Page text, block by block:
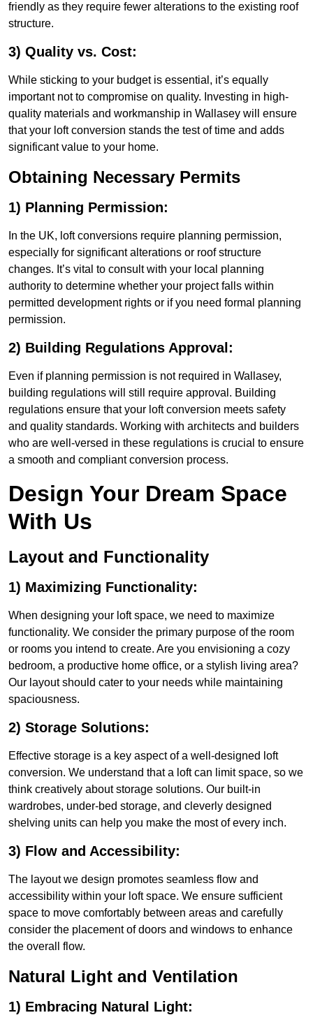
friendly as they require fewer alterations to the existing roof
structure.
3) Quality vs. Cost:
While sticking to your budget is essential, it’s equally
important not to compromise on quality. Investing in high-
quality materials and workmanship in Wallasey will ensure
that your loft conversion stands the test of time and adds
significant value to your home.
Obtaining Necessary Permits
1) Planning Permission:
In the UK, loft conversions require planning permission,
especially for significant alterations or roof structure
changes. It’s vital to consult with your local planning
authority to determine whether your project falls within
permitted development rights or if you need formal planning
permission.
2) Building Regulations Approval:
Even if planning permission is not required in Wallasey,
building regulations will still require approval. Building
regulations ensure that your loft conversion meets safety
and quality standards. Working with architects and builders
who are well-versed in these regulations is crucial to ensure
a smooth and compliant conversion process.
Design Your Dream Space
With Us
Layout and Functionality
1) Maximizing Functionality:
When designing your loft space, we need to maximize
functionality. We consider the primary purpose of the room
or rooms you intend to create. Are you envisioning a cozy
bedroom, a productive home office, or a stylish living area?
Our layout should cater to your needs while maintaining
spaciousness.
2) Storage Solutions:
Effective storage is a key aspect of a well-designed loft
conversion. We understand that a loft can limit space, so we
think creatively about storage solutions. Our built-in
wardrobes, under-bed storage, and cleverly designed
shelving units can help you make the most of every inch.
3) Flow and Accessibility:
The layout we design promotes seamless flow and
accessibility within your loft space. We ensure sufficient
space to move comfortably between areas and carefully
consider the placement of doors and windows to enhance
the overall flow.
Natural Light and Ventilation
1) Embracing Natural Light: